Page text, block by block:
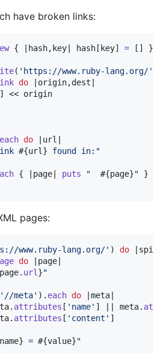
have broken links:
{ hash, key hash [ key] = [ ] }
( 'https://www.ruby-lang.org/'
do origin,dest
] << origin
each do url
#{url } found in:"
{ page puts " #{page}"
}
pages:
www.ruby-lang.org/' ) do
spider
do page
page. url }"
'//meta' ) . each do meta
. attributes [ 'name' ] meta.
. attributes [ 'content' ]
name} = #{value}"